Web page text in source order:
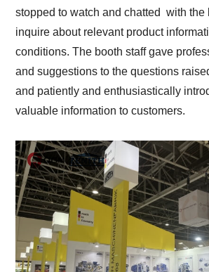
stopped to watch and chatted with the
inquire about relevant product
conditions. The booth staff gave
and suggestions to the questions
and patiently and enthusiastically
valuable information to customers.